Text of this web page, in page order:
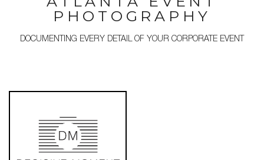
PHOTOGRAPHY
DOCUMENTING EVERY DETAIL OF YOUR CORPORATE EVENT